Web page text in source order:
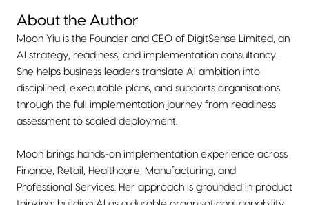
About the Author
Moon Yiu is the Founder and CEO of DigitSense Limited, an
AI strategy, readiness, and implementation consultancy.
She helps business leaders translate AI ambition into
disciplined, executable plans, and supports organisations
through the full implementation journey from readiness
assessment to scaled deployment.
Moon brings hands-on implementation experience across
Finance, Retail, Healthcare, Manufacturing, and
Professional Services. Her approach is grounded in product